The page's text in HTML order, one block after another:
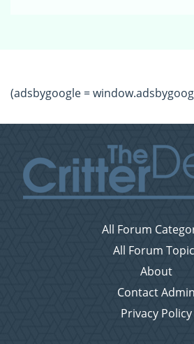
(adsbygoogle =
All Forum
All Forum
About
Contact Admin
Privacy Policy